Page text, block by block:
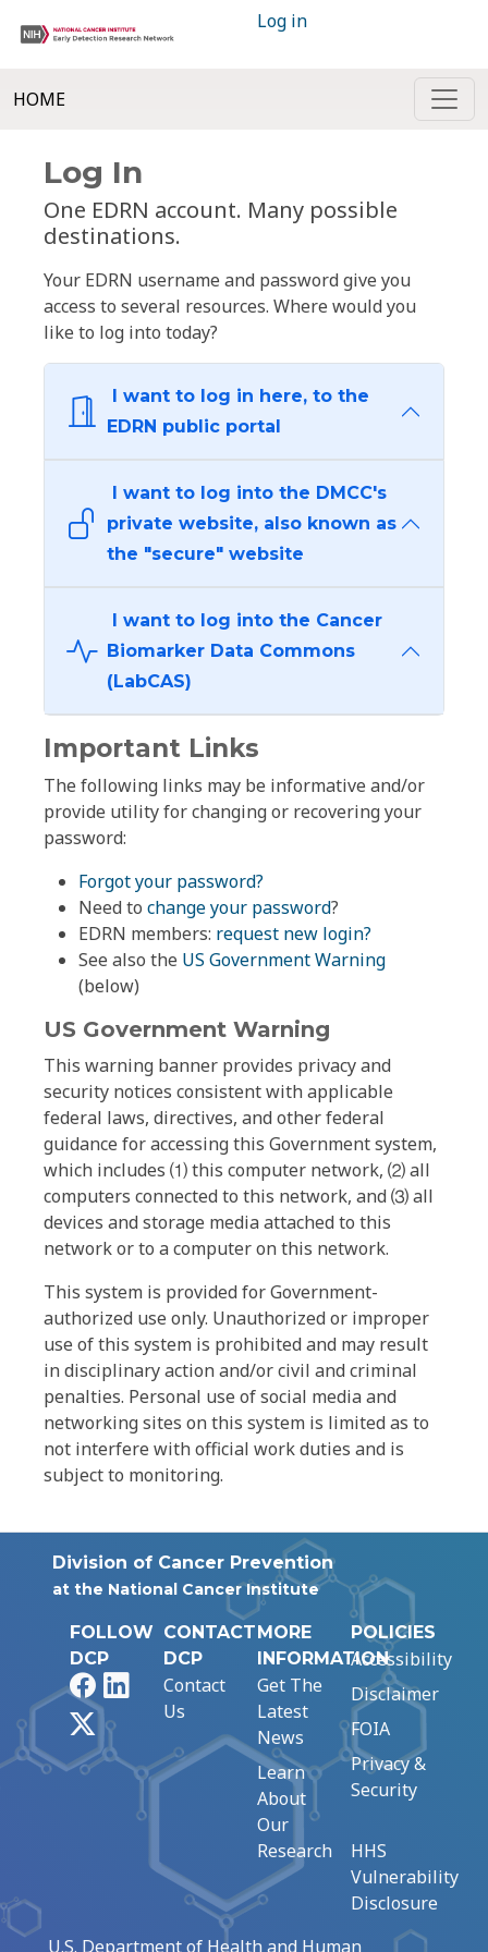
Log in
HOME
Log In
One EDRN account. Many possible
destinations.
Your EDRN username and password give you
access to several resources. Where would you
like to log into today?
I want to log in here, to the
EDRN public portal
I want to log into the DMCC's
private website, also known as
the "secure" website
I want to log into the Cancer
Biomarker Data Commons
(LabCAS)
Important Links
The following links may be informative and/or
provide utility for changing or recovering your
password:
Forgot your password?
Need to change your password?
EDRN members: request new login?
See also the US Government Warning
(below)
US Government Warning
This warning banner provides privacy and
security notices consistent with applicable
federal laws, directives, and other federal
guidance for accessing this Government system,
which includes ⑴ this computer network, ⑵ all
computers connected to this network, and ⑶ all
devices and storage media attached to this
network or to a computer on this network.
This system is provided for Government-
authorized use only. Unauthorized or improper
use of this system is prohibited and may result
in disciplinary action and/or civil and criminal
penalties. Personal use of social media and
networking sites on this system is limited as to
not interfere with official work duties and is
subject to monitoring.
Division of Cancer Prevention
at the National Cancer Institute
FOLLOW
DCP
FacebookLinkedIn
CONTACT
DCP
Contact
Us
MORE
INFORMATION
Get The
Latest
News
Learn
About
Our
Research
POLICIES
Accessibility
Disclaimer
FOIA
Privacy &
Security
HHS
Vulnerability
Disclosure
U.S. Department of Health and Human